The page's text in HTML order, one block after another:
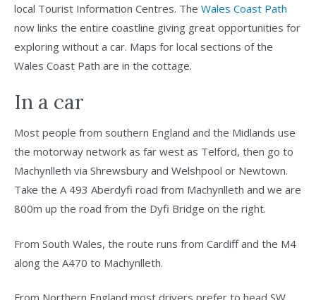
local Tourist Information Centres. The Wales Coast Path
now links the entire coastline giving great opportunities for
exploring without a car. Maps for local sections of the
Wales Coast Path are in the cottage.
In a car
Most people from southern England and the Midlands use
the motorway network as far west as Telford, then go to
Machynlleth via Shrewsbury and Welshpool or Newtown.
Take the A 493 Aberdyfi road from Machynlleth and we are
800m up the road from the Dyfi Bridge on the right.
From South Wales, the route runs from Cardiff and the M4
along the A470 to Machynlleth.
From Northern England most drivers prefer to head SW